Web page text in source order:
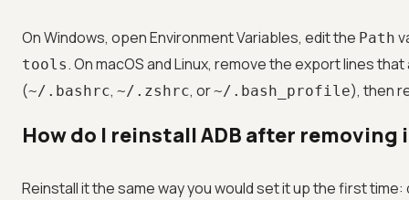
On Windows, open Environment Variables, edit the Path
tools. On macOS and Linux, remove the export lines
(~/.bashrc, ~/.zshrc, or~/.bash_profile), then
How do I reinstall ADB after removing
Reinstall it the same way you would set it up the first